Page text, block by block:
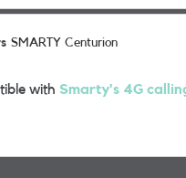
SMARTY Centurion
with Smarty's 4G